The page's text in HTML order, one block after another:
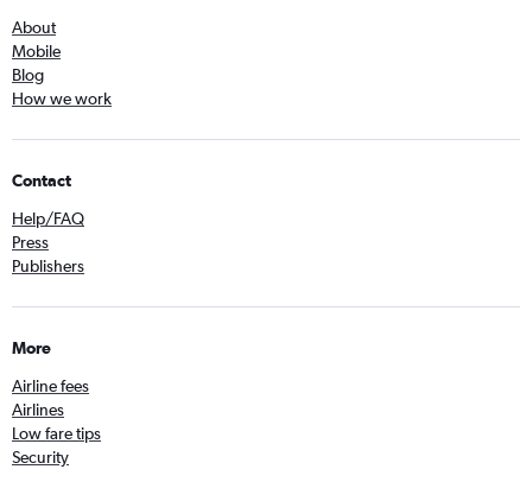
About
Mobile
Blog
How we work
Contact
Help/FAQ
Press
Publishers
More
Airline fees
Airlines
Low fare tips
Security